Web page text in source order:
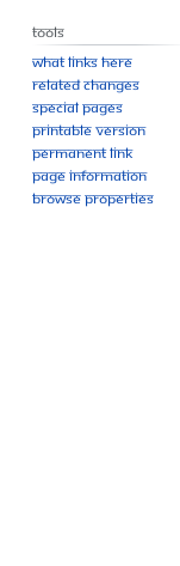
Tools
What links here
Related changes
Special pages
Printable version
Permanent link
Page information
Browse properties